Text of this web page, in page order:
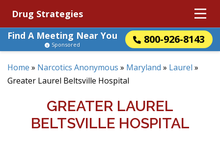
Drug Strategies
Find A Meeting Near You
800-926-8143
Sponsored
Home » Narcotics Anonymous » Maryland » Laurel »
Greater Laurel Beltsville Hospital
GREATER LAUREL
BELTSVILLE HOSPITAL